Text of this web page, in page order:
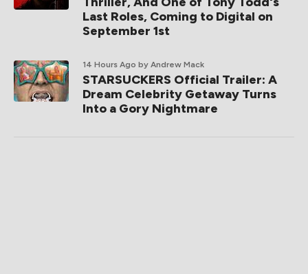
Last Roles, Coming to Digital on
September 1st
14 Hours Ago by Andrew Mack
STARSUCKERS Official Trailer: A
Dream Celebrity Getaway Turns
Into a Gory Nightmare